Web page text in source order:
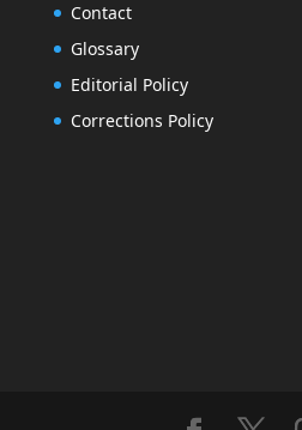
Contact
Glossary
Editorial Policy
Corrections Policy